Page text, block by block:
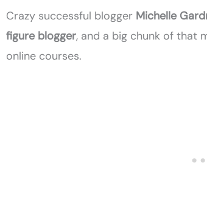
Crazy successful blogger Michelle
figure blogger, and a big chunk of that
online courses.